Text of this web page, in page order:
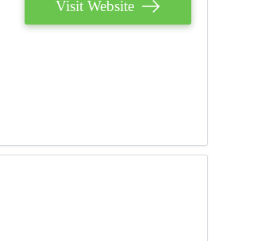
Visit Website